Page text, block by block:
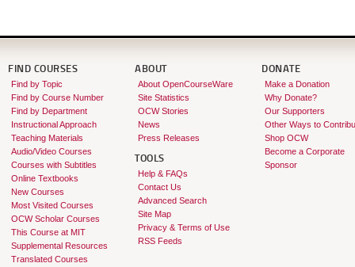
FIND COURSES
Find by Topic
Find by Course Number
Find by Department
Instructional Approach
Teaching Materials
Audio/Video Courses
Courses with Subtitles
Online Textbooks
New Courses
Most Visited Courses
OCW Scholar Courses
This Course at MIT
Supplemental Resources
Translated Courses
ABOUT
About OpenCourseWare
Site Statistics
OCW Stories
News
Press Releases
TOOLS
Help & FAQs
Contact Us
Advanced Search
Site Map
Privacy & Terms of Use
RSS Feeds
DONATE
Make a Donation
Why Donate?
Our Supporters
Other Ways to
Shop OCW
Become a Corporate
Sponsor